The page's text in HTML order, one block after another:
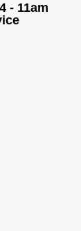
- 11am